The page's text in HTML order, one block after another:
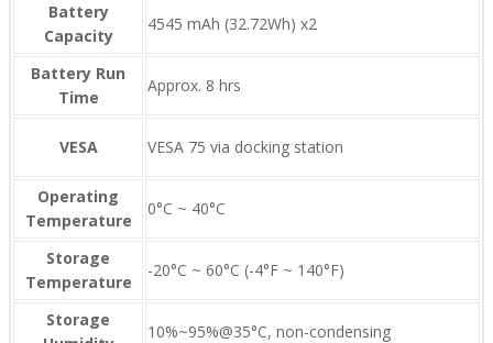
Battery
Capacity
4545 mAh (32.72Wh) x2
Battery Run
Time
Approx. 8 hrs
VESA VESA 75 via docking station
Operating
Temperature
0°C ~ 40°C
Storage
Temperature
-20°C ~ 60°C (-4°F ~ 140°F)
Storage
10%~95%@35°C, non-condensing